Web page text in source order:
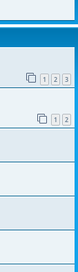
1 2 3
1 2